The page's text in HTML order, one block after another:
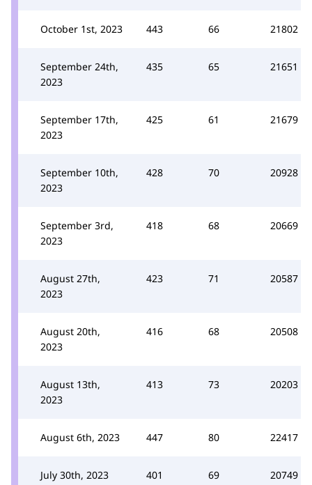
October 1st, 2023 443 66 21802
September 24th,
2023
435 65 21651
September 17th,
2023
425 61 21679
September 10th,
2023
428 70 20928
September 3rd,
2023
418 68 20669
August 27th,
2023
423 71 20587
August 20th,
2023
416 68 20508
August 13th,
2023
413 73 20203
August 6th, 2023 447 80 22417
July 30th, 2023 401 69 20749